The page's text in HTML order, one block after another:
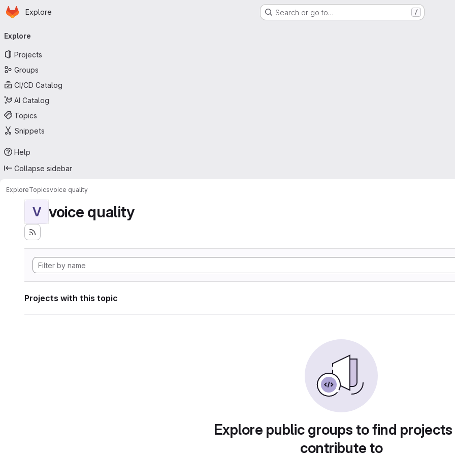
Skip to main content
Homepage
Explore Search or go to… /
navigation
Explore
Projects
Groups
CI/CD Catalog
AI Catalog
Topics
Snippets
Help
Collapse sidebar
ExploreTopicsvoice quality
V voice quality
Projects with this topic
Explore public groups to find
contribute to